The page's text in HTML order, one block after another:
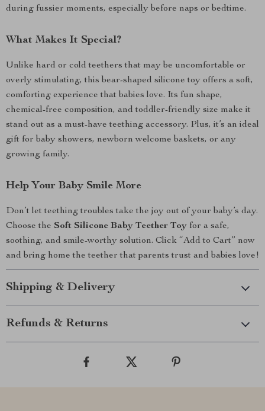
during fussier moments, especially before naps or bedtime.
What Makes It Special?
Unlike hard or cold teethers that may be uncomfortable or
overly stimulating, this bear-shaped silicone toy offers a soft,
comforting experience that babies love. Its fun shape,
chemical-free composition, and toddler-friendly size make it
stand out as a must-have teething accessory. Plus, it’s an ideal
gift for baby showers, newborn welcome baskets, or any
growing family.
Help Your Baby Smile More
Don’t let teething troubles take the joy out of your baby’s day.
Choose the Soft Silicone Baby Teether Toy for a safe,
soothing, and smile-worthy solution. Click “Add to Cart” now
and bring home the teether that parents trust and babies love!
Shipping & Delivery
Refunds & Returns